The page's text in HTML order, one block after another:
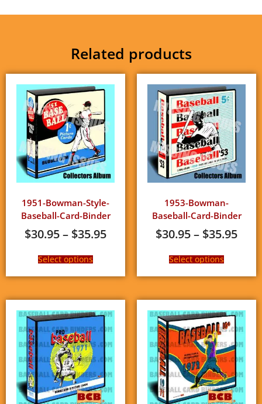
Related products
1951-Bowman-Style-
Baseball-Card-Binder
$30.95– $35.95
Select options
1953-Bowman-
Baseball-Card-Binder
$30.95– $35.95
Select options